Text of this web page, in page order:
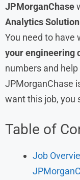
JPMorganChase
Analytics
You need to have
your engineering
numbers and
JPMorganChase
want this job, you
Table of
Job